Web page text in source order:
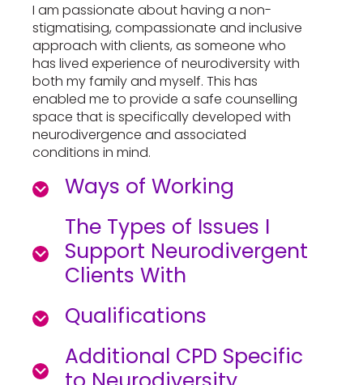
I am passionate about having a non-
stigmatising, compassionate and inclusive
approach with clients, as someone who
has lived experience of neurodiversity with
both my family and myself. This has
enabled me to provide a safe counselling
space that is specifically developed with
neurodivergence and associated
conditions in mind.
Ways of Working
The Types of Issues I
Support Neurodivergent
Clients With
Qualifications
Additional CPD Specific